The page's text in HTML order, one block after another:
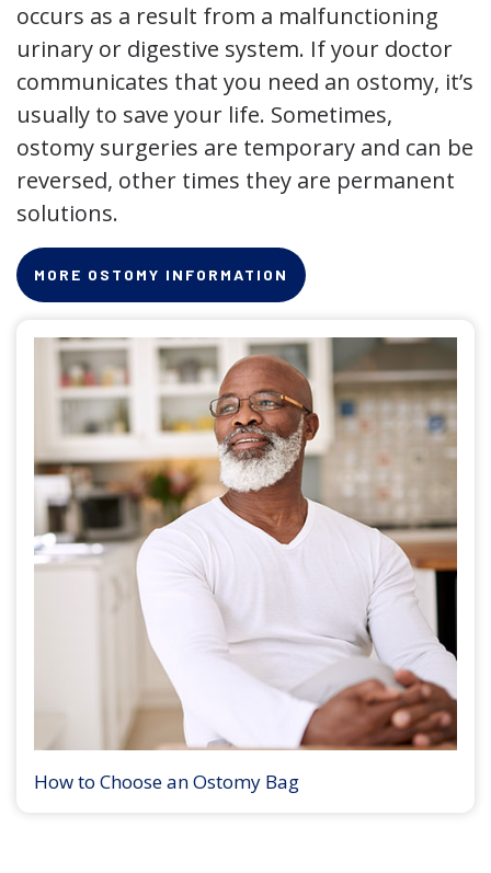
occurs as a result from a malfunctioning
urinary or digestive system. If your doctor
communicates that you need an ostomy, it’s
usually to save your life. Sometimes,
ostomy surgeries are temporary and can be
reversed, other times they are permanent
solutions.
MORE OSTOMY INFORMATION
How to Choose an Ostomy Bag